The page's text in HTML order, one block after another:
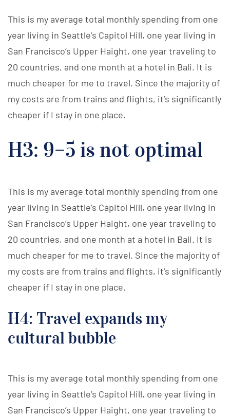
This is my average total monthly spending from one
year living in Seattle’s Capitol Hill, one year living in
San Francisco’s Upper Haight, one year traveling to
20 countries, and one month at a hotel in Bali. It is
much cheaper for me to travel. Since the majority of
my costs are from trains and flights, it’s significantly
cheaper if I stay in one place.
H3: 9–5 is not optimal
This is my average total monthly spending from one
year living in Seattle’s Capitol Hill, one year living in
San Francisco’s Upper Haight, one year traveling to
20 countries, and one month at a hotel in Bali. It is
much cheaper for me to travel. Since the majority of
my costs are from trains and flights, it’s significantly
cheaper if I stay in one place.
H4: Travel expands my
cultural bubble
This is my average total monthly spending from one
year living in Seattle’s Capitol Hill, one year living in
San Francisco’s Upper Haight, one year traveling to